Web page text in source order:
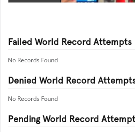
Failed World Record Attempts
No Records Found
Denied World Record
No Records Found
Pending World Record